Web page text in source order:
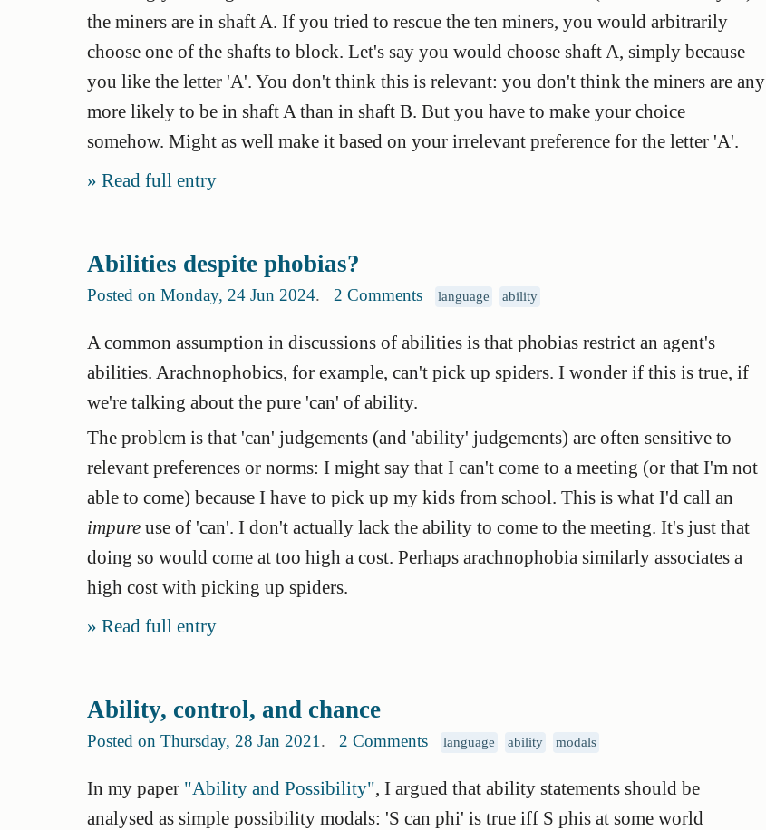
the miners are in shaft A. If you tried to rescue the ten miners, you would arbitrarily
choose one of the shafts to block. Let's say you would choose shaft A, simply because
you like the letter 'A'. You don't think this is relevant: you don't think the miners are any
more likely to be in shaft A than in shaft B. But you have to make your choice
somehow. Might as well make it based on your irrelevant preference for the letter 'A'.
Read full entry
Abilities despite phobias?
Posted on Monday, 24 Jun 2024. 2 Comments language ability
A common assumption in discussions of abilities is that phobias restrict an agent's
abilities. Arachnophobics, for example, can't pick up spiders. I wonder if this is true, if
we're talking about the pure 'can' of ability.
The problem is that 'can' judgements (and 'ability' judgements) are often sensitive to
relevant preferences or norms: I might say that I can't come to a meeting (or that I'm not
able to come) because I have to pick up my kids from school. This is what I'd call an
impure use of 'can'. I don't actually lack the ability to come to the meeting. It's just that
doing so would come at too high a cost. Perhaps arachnophobia similarly associates a
high cost with picking up spiders.
Read full entry
Ability, control, and chance
Posted on Thursday, 28 Jan 2021 . 2 Comments language ability modals
In my paper "Ability and Possibility", I argued that ability statements should be
analysed as simple possibility modals: 'S can phi' is true iff S phis at some world